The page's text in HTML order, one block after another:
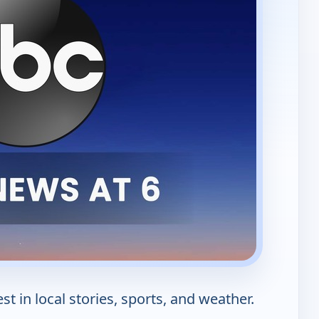
in local stories, sports, and weather.